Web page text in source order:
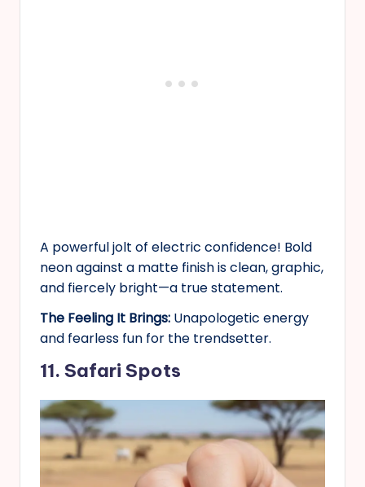
A powerful jolt of electric confidence! Bold
neon against a matte finish is clean, graphic,
and fiercely bright—a true statement.
The Feeling It Brings: Unapologetic energy
and fearless fun for the trendsetter.
11. Safari Spots